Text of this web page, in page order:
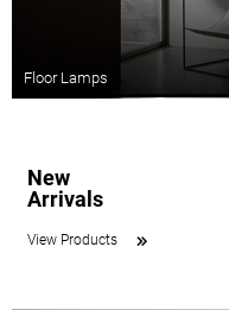
Floor Lamps
New
Arrivals
View Products